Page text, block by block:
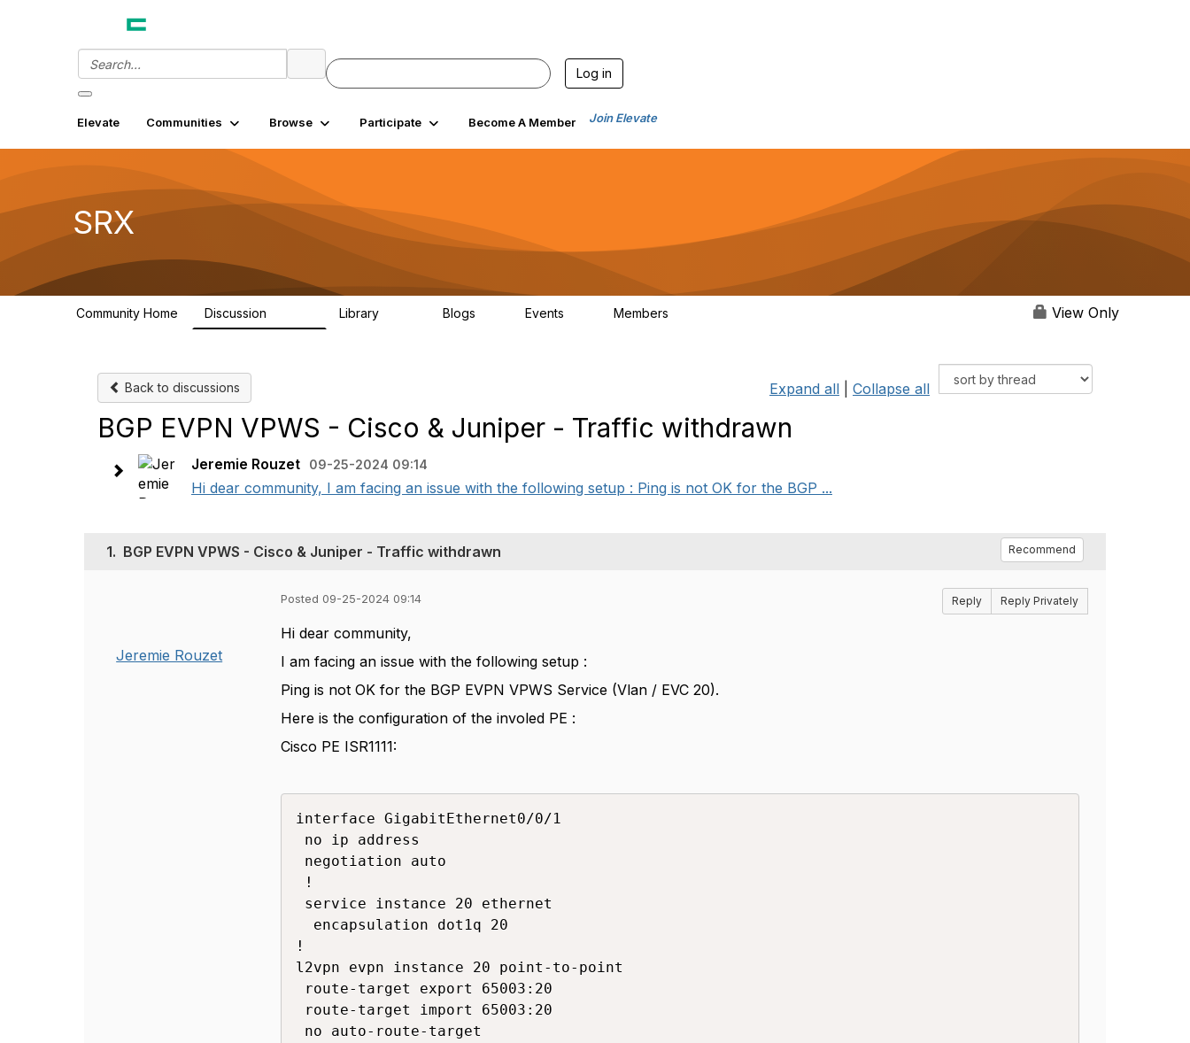
Log in
Elevate Communities Browse Participate Become A Member Join Elevate
SRX
Community Home Discussion Library Blogs Events Members View Only
Back to discussions Expand all Collapse all
BGP EVPN VPWS - Cisco & Juniper - Traffic withdrawn
Jeremie Rouzet 09-25-2024 09:14
Hi dear community, I am facing an issue with the following setup : Ping is not OK for the BGP ...
1. BGP EVPN VPWS - Cisco & Juniper - Traffic withdrawn Recommend
Jeremie Rouzet
Posted 09-25-2024 09:14 Reply Reply Privately
Hi dear community,
I am facing an issue with the following setup :
Ping is not OK for the BGP EVPN VPWS Service (Vlan / EVC 20).
Here is the configuration of the involed PE :
Cisco PE ISR1111:
interface GigabitEthernet0/0/1
no ip address
negotiation auto
!
service instance 20 ethernet
  encapsulation dot1q 20
!
l2vpn evpn instance 20 point-to-point
route-target export 65003:20
route-target import 65003:20
no auto-route-target